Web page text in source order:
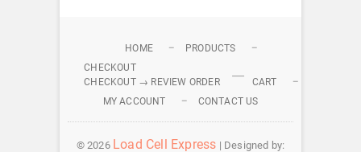
HOME
PRODUCTS
CHECKOUT
CHECKOUT → REVIEW ORDER
CART
MY ACCOUNT
CONTACT US
© 2026 Load Cell Express | Designed by: